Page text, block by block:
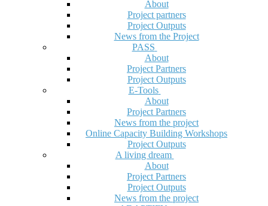
About
Project partners
Project Outputs
News from the Project
PASS
About
Project Partners
Project Outputs
E-Tools
About
Project Partners
News from the project
Online Capacity Building Workshops
Project Outputs
A living dream
About
Project Partners
Project Outputs
News from the project